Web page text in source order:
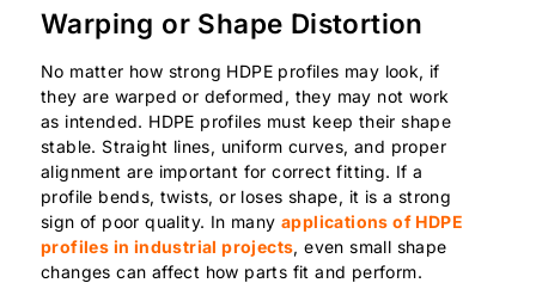
Warping or Shape Distortion
No matter how strong HDPE profiles may look, if
they are warped or deformed, they may not work
as intended. HDPE profiles must keep their shape
stable. Straight lines, uniform curves, and proper
alignment are important for correct fitting. If a
profile bends, twists, or loses shape, it is a strong
sign of poor quality. In many applications of HDPE
profiles in industrial projects, even small shape
changes can affect how parts fit and perform.